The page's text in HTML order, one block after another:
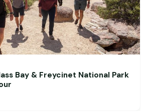
Bay & Freycinet National Park